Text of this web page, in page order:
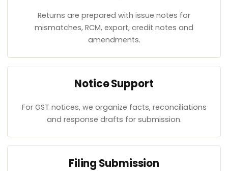
Returns are prepared with issue notes for
mismatches, RCM, export, credit notes and
amendments.
Notice Support
For GST notices, we organize facts, reconciliations
and response drafts for submission.
Filing Submission